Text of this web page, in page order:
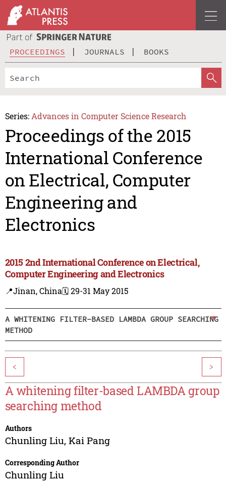
PROCEEDINGS JOURNALS BOOKS
Series: Advances in Computer Science Research
Proceedings of the 2015
International Conference
on Electrical, Computer
Engineering and
Electronics
2015 2nd International Conference on Electrical,
Computer Engineering and Electronics
📍Jinan, China🗓️ 29-31 May 2015
A WHITENING FILTER-BASED LAMBDA GROUP SEARCHING
METHOD
< >
A whitening filter-based LAMBDA group
searching method
Authors
Chunling Liu, Kai Pang
Corresponding Author
Chunling Liu